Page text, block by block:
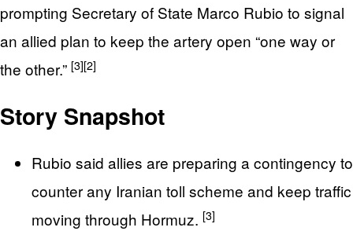
prompting Secretary of State Marco Rubio to signal
an allied plan to keep the artery open “one way or
the other.” [3][2]
Story Snapshot
Rubio said allies are preparing a contingency to
counter any Iranian toll scheme and keep traffic
moving through Hormuz. [3]